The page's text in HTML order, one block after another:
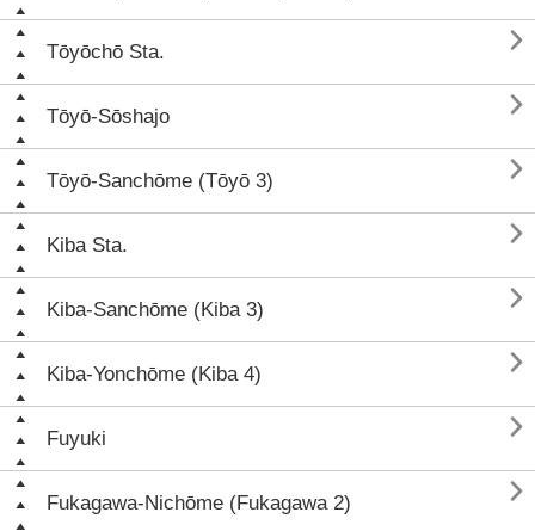
Tōyōchō Sta. 
Tōyō-Sōshajo 
Tōyō-Sanchōme (Tōyō 3) 
Kiba Sta. 
Kiba-Sanchōme (Kiba 3) 
Kiba-Yonchōme (Kiba 4) 
Fuyuki 
Fukagawa-Nichōme (Fukagawa 2) 